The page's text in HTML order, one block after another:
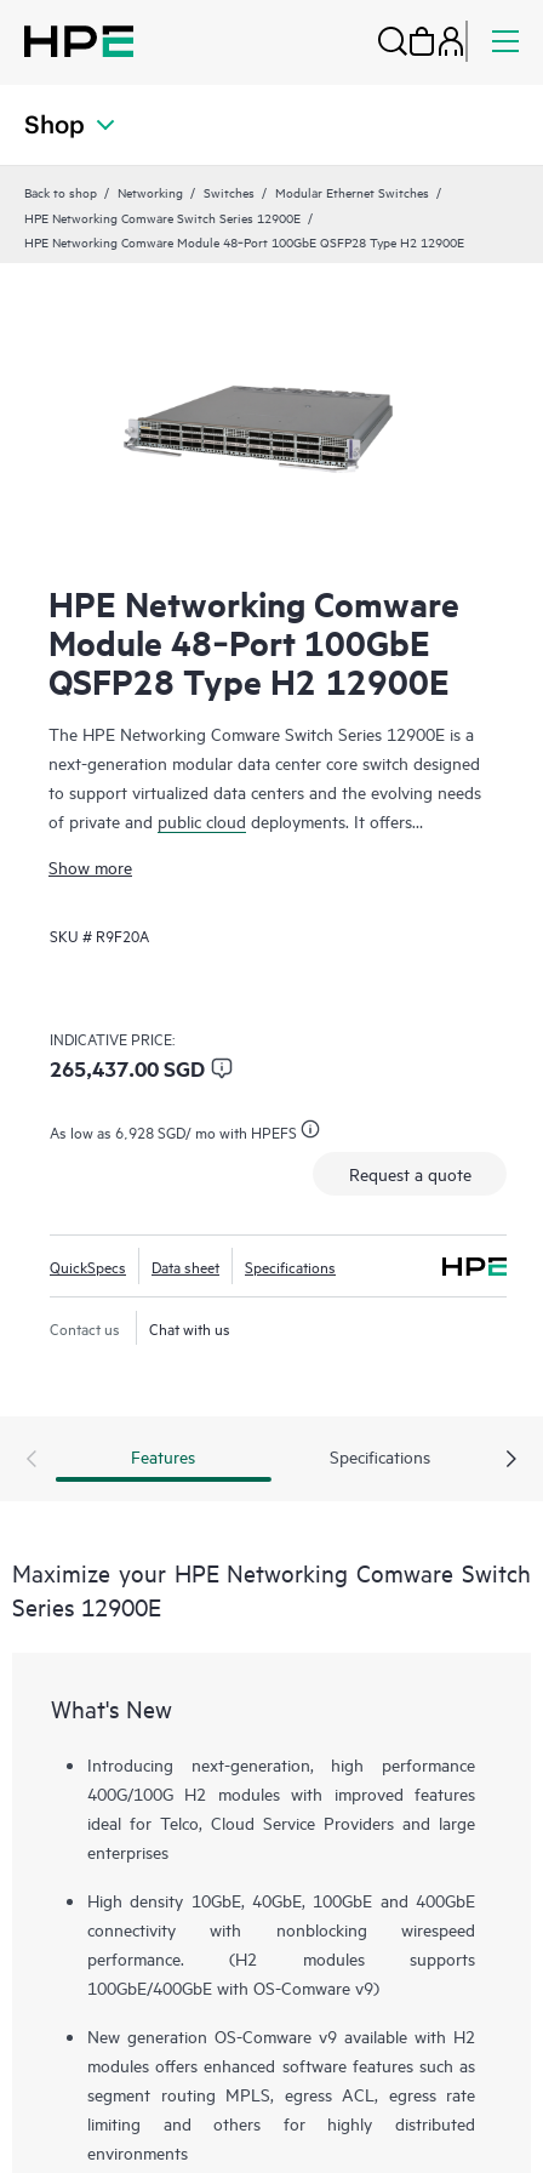
Shop
Back to shop Networking Switches
Modular Ethernet Switches
HPE Networking Comware Switch Series 12900E
HPE Networking Comware Module 48‑Port 100GbE QSFP28 Type H2 12900E
HPE Networking Comware
Module 48‑Port 100GbE
QSFP28 Type H2 12900E
The HPE Networking Comware Switch Series 12900E is a
next-generation modular data center core switch designed
to support virtualized data centers and the evolving needs
of private and public cloud deployments. It offers
availability with high-density 1GbE, 10GbE, 40GbE,100GbE
4-, 8- and 16-slot chassis. Ready for software-defined
resilient scalable fabrics and deliver outstanding
convergence times.
Show more
SKU # R9F20A
INDICATIVE PRICE:
265,437.00 SGD
As low as 6,928 SGD/ mo with HPEFS
Request a quote
QuickSpecs Data sheet Specifications
Contact us Chat with us
Features Specifications
Maximize your HPE Networking Comware Switch
Series 12900E
What's New
Introducing next-generation, high performance
400G/100G H2 modules with improved features
ideal for Telco, Cloud Service Providers and large
enterprises
High density 10GbE, 40GbE, 100GbE and 400GbE
connectivity with nonblocking wirespeed
performance. (H2 modules supports
100GbE/400GbE with OS-Comware v9)
New generation OS-Comware v9 available with H2
modules offers enhanced software features such as
segment routing MPLS, egress ACL, egress rate
limiting and others for highly distributed
environments